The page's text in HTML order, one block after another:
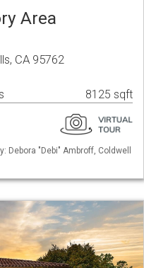
Area
CA 95762
8125 sqft
Debora "Debi" Ambroff, Coldwell